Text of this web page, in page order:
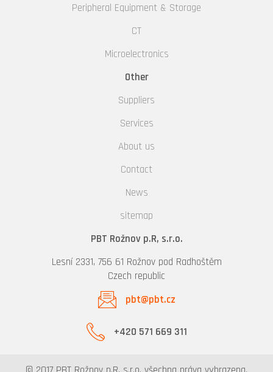
Peripheral Equipment & Storage
CT
Microelectronics
Other
Suppliers
Services
About us
Contact
News
sitemap
PBT Rožnov p.R, s.r.o.
Lesní 2331, 756 61 Rožnov pod Radhoštěm
Czech republic
pbt@pbt.cz
+420 571 669 311